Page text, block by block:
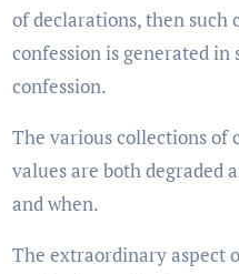
of declarations, then such
confession is generated
confession.
The various collections of
values are both degraded
and when.
The extraordinary aspect